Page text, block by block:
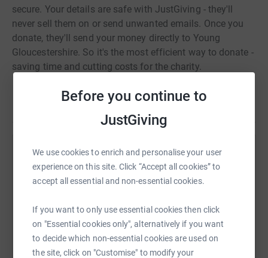
Before you continue to
JustGiving
We use cookies to enrich and personalise your user
experience on this site. Click “Accept all cookies” to
accept all essential and non-essential cookies.
If you want to only use essential cookies then click
on "Essential cookies only", alternatively if you want
to decide which non-essential cookies are used on
the site, click on "Customise" to modify your
secure. Your details are safe with JustGiving - they'll
never sell them on or send unwanted emails. Once you
donate, they'll send your money directly to Young
Gloucestershire. So it's the most efficient way to donate -
saving time and cutting costs for the charity.
Help Matthew Cass
Sharing this cause with your network could help
platform to make it happen: